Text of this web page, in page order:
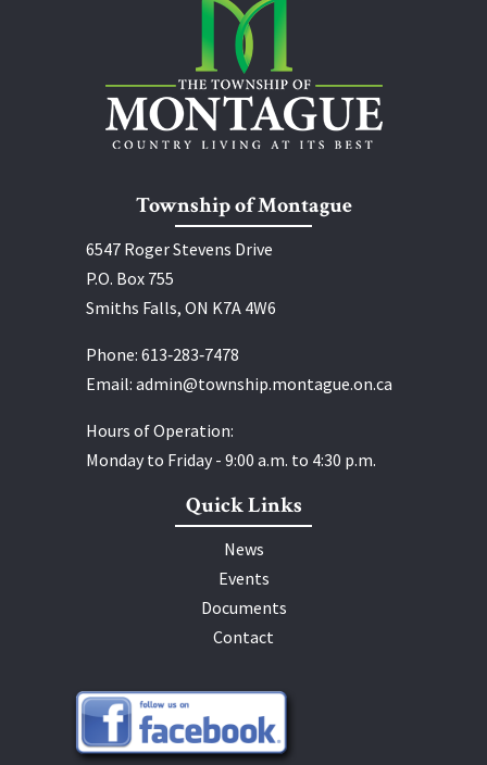
Township of Montague
6547 Roger Stevens Drive
P.O. Box 755
Smiths Falls, ON K7A 4W6
Phone: 613‑283‑7478
Email: admin@township.montague.on.ca
Hours of Operation:
Monday to Friday - 9:00 a.m. to 4:30 p.m.
Quick Links
News
Events
Documents
Contact